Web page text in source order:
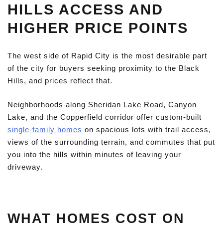
HILLS ACCESS AND
HIGHER PRICE POINTS
The west side of Rapid City is the most desirable part
of the city for buyers seeking proximity to the Black
Hills, and prices reflect that.
Neighborhoods along Sheridan Lake Road, Canyon
Lake, and the Copperfield corridor offer custom-built
single-family homes on spacious lots with trail access,
views of the surrounding terrain, and commutes that put
you into the hills within minutes of leaving your
driveway.
WHAT HOMES COST ON